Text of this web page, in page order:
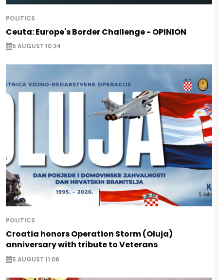
POLITICS
Ceuta: Europe's Border Challenge - OPINION
5 AUGUST 10:24
POLITICS
Croatia honors Operation Storm (Oluja)
anniversary with tribute to Veterans
5 AUGUST 11:06